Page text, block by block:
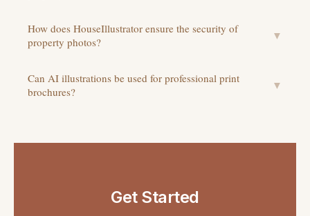
How does HouseIllustrator ensure the security of
property photos?
▼
Can AI illustrations be used for professional print
brochures?
▼
Get Started